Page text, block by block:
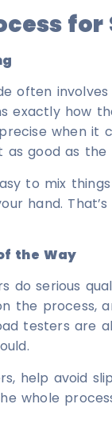
for
often
exactly how
when
good as the
to mix
hand.
the Way
do serious
the process,
testers are
help avoid
whole